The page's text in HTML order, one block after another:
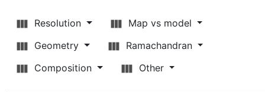
Resolution
Map vs model
Geometry
Ramachandran
Composition
Other